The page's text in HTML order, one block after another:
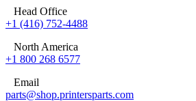
Head Office
+1 (416) 752-4488
North America
+1 800 268 6577
Email
parts@shop.printersparts.com